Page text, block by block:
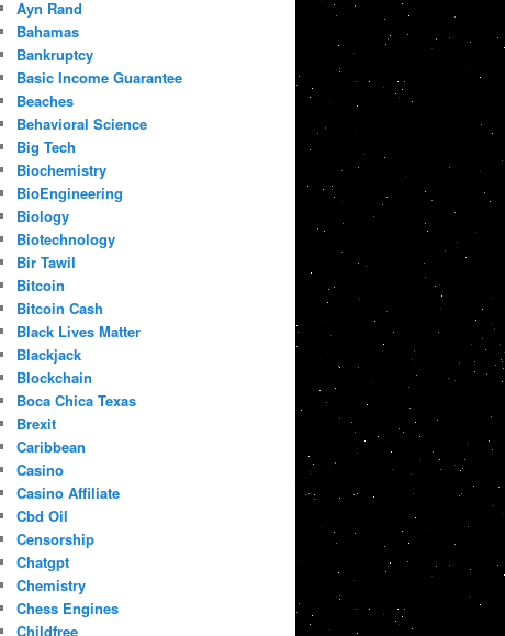
Ayn Rand
Bahamas
Bankruptcy
Basic Income Guarantee
Beaches
Behavioral Science
Big Tech
Biochemistry
BioEngineering
Biology
Biotechnology
Bir Tawil
Bitcoin
Bitcoin Cash
Black Lives Matter
Blackjack
Blockchain
Boca Chica Texas
Brexit
Caribbean
Casino
Casino Affiliate
Cbd Oil
Censorship
Chatgpt
Chemistry
Chess Engines
Childfree